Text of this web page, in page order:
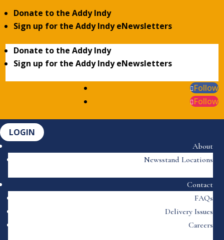
Donate to the Addy Indy
Sign up for the Addy Indy eNewsletters
Donate to the Addy Indy
Sign up for the Addy Indy eNewsletters
Follow
Follow
LOGIN
About
Newsstand Locations
Contact
FAQs
Delivery Issues
Careers